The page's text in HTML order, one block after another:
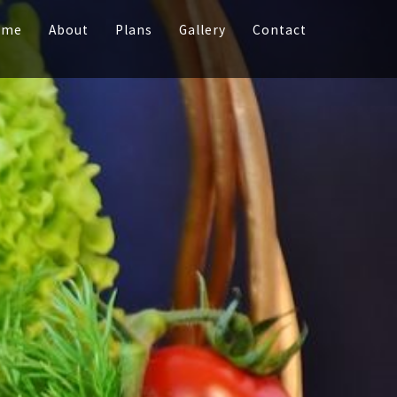
About Plans Gallery Contact